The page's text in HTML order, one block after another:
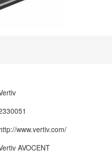
www.vertiv.com/
AVOCENT